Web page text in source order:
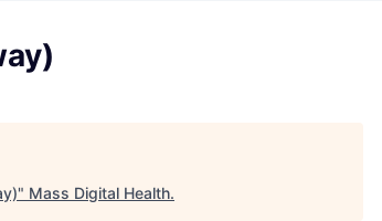
" Mass Digital Health.